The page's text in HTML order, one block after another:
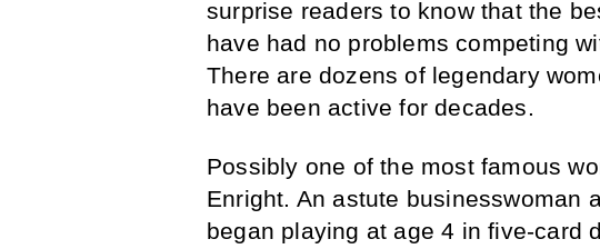
surprise readers to know that the
have had no problems competing
There are dozens of legendary
have been active for decades.
Possibly one of the most famous
Enright. An astute businesswoman
began playing at age 4 in five-card